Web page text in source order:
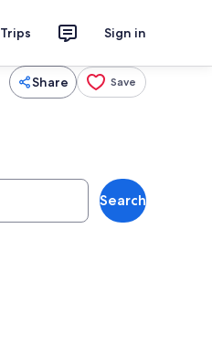
Trips Sign in
Share Save
Search